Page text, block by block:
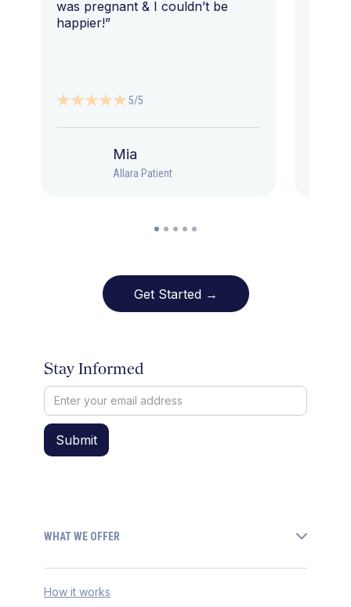
was pregnant & I couldn’t be
happier!”
5/5
Mia
Allara Patient
Get Started →
Stay Informed
WHAT WE OFFER
How it works